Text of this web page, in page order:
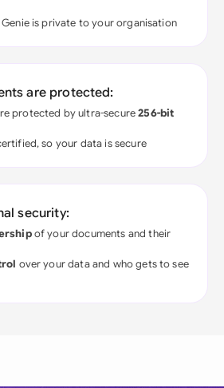
is private to your organisation
are protected:
protected by ultra-secure256-bit
so your data is secure
security:
of your documents and their
over your data and who gets to see